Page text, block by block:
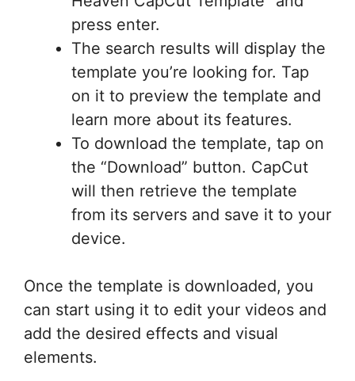
press enter.
The search results will display the
template you’re looking for. Tap
on it to preview the template and
learn more about its features.
To download the template, tap on
the “Download” button. CapCut
will then retrieve the template
from its servers and save it to your
device.
Once the template is downloaded, you
can start using it to edit your videos and
add the desired effects and visual
elements.